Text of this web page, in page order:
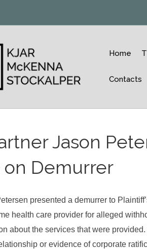
Home
Contacts
Jason
on Demurrer
presented a demurrer to
health care provider for alleged
about the services that were
or evidence of corporate